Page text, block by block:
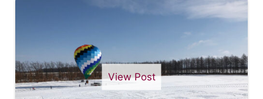
View Post